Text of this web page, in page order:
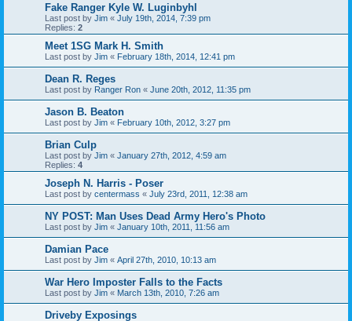
Fake Ranger Kyle W. Luginbyhl
Last post by Jim « July 19th, 2014, 7:39 pm
Replies: 2
Meet 1SG Mark H. Smith
Last post by Jim « February 18th, 2014, 12:41 pm
Dean R. Reges
Last post by Ranger Ron « June 20th, 2012, 11:35 pm
Jason B. Beaton
Last post by Jim « February 10th, 2012, 3:27 pm
Brian Culp
Last post by Jim « January 27th, 2012, 4:59 am
Replies: 4
Joseph N. Harris - Poser
Last post by centermass « July 23rd, 2011, 12:38 am
NY POST: Man Uses Dead Army Hero's Photo
Last post by Jim « January 10th, 2011, 11:56 am
Damian Pace
Last post by Jim « April 27th, 2010, 10:13 am
War Hero Imposter Falls to the Facts
Last post by Jim « March 13th, 2010, 7:26 am
Driveby Exposings